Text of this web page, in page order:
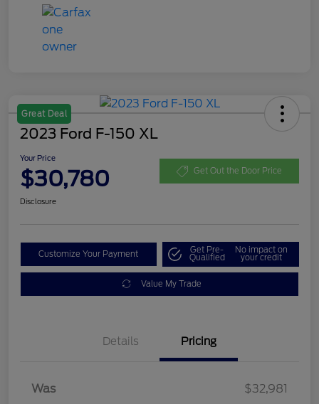
Great Deal
2023 Ford F-150 XL
Your Price
$30,780 Get Out the Door Price
Disclosure
Customize Your Payment Get Pre-
Qualified
No impact on
your credit
Value My Trade
Details Pricing
Was $32,981